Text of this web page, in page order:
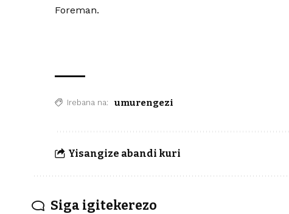
Foreman.
Irebana na: umurengezi
Yisangize abandi kuri
Siga igitekerezo